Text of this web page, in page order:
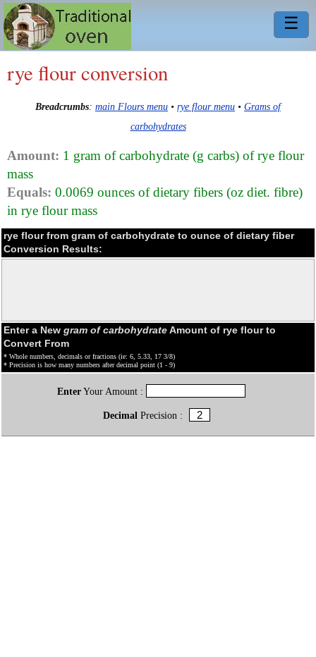
☰
rye flour conversion
Breadcrumbs: main Flours menu • rye flour menu • Grams of
carbohydrates
Amount: 1 gram of carbohydrate (g carbs) of rye flour
mass
Equals: 0.0069 ounces of dietary fibers (oz diet. fibre)
in rye flour mass
rye flour from gram of carbohydrate to ounce of dietary fiber
Conversion Results:
Enter a New gram of carbohydrateAmount of rye flour to
Convert From
* Whole numbers, decimals or fractions (ie: 6, 5.33, 17 3/8)
* Precision is how many numbers after decimal point (1 - 9)
EnterYour Amount :
Decimal Precision :